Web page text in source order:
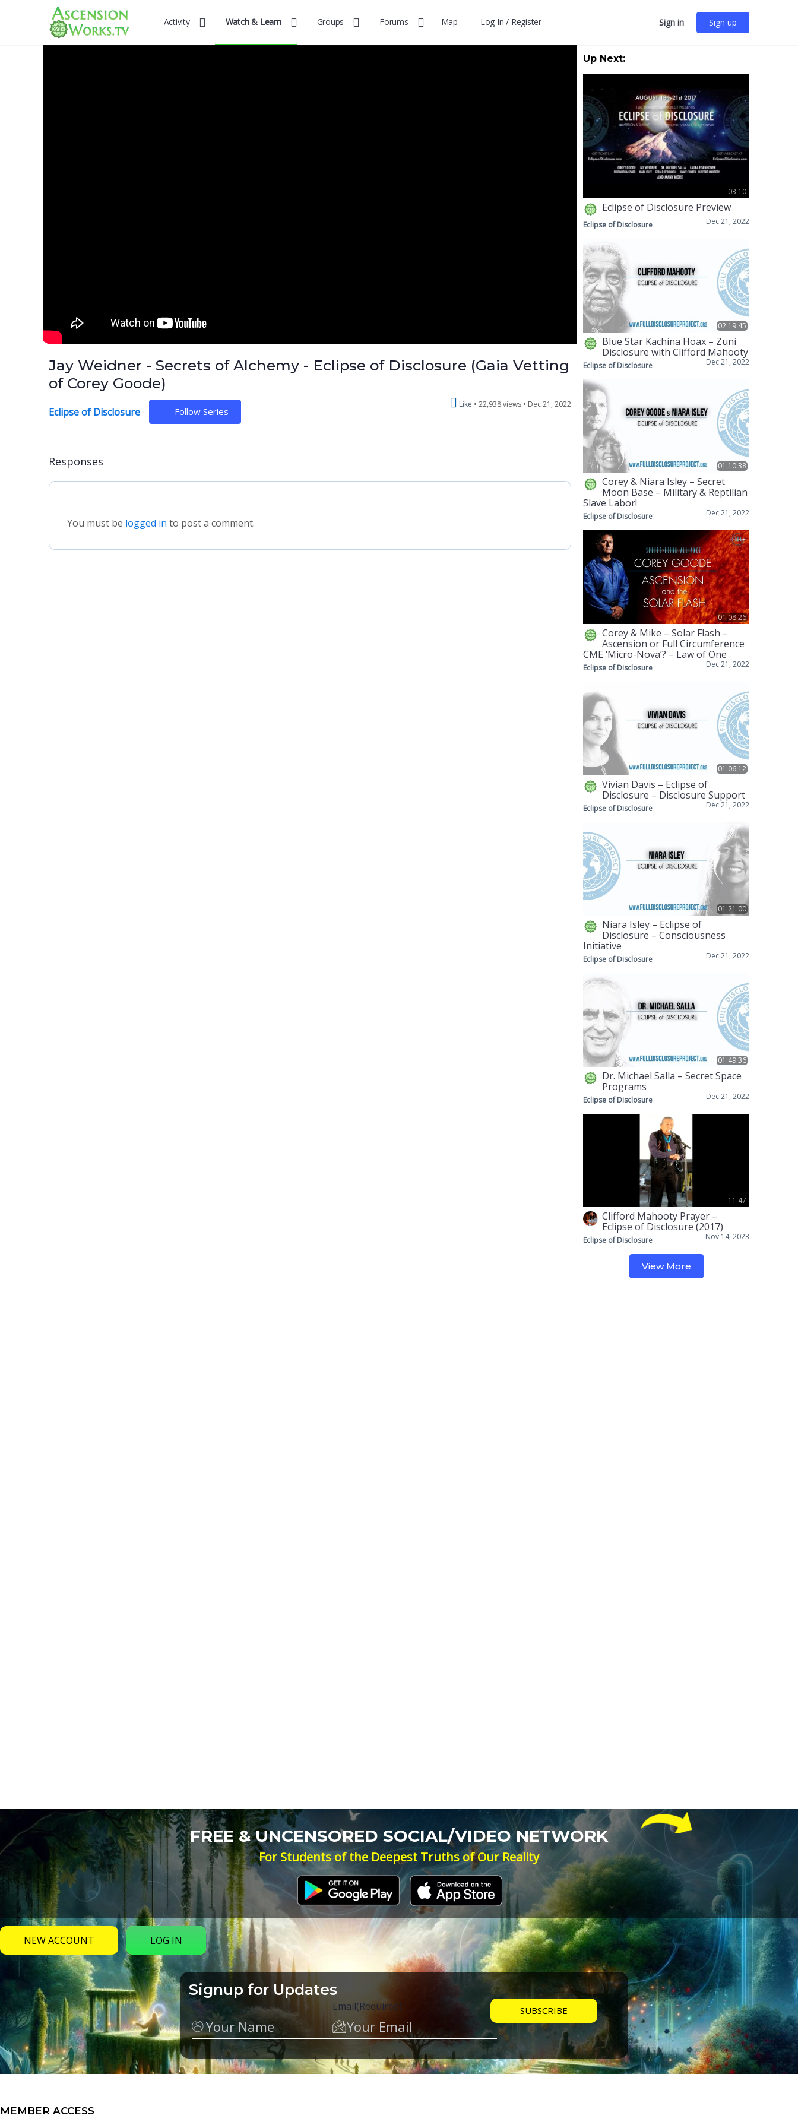
Activity Watch & Learn Groups Forums Map Log In / Register
options
Sign in Sign up
Jay Weidner - Secrets of Alchemy - Eclipse of Disclosure (Gaia Vetting
of Corey Goode)
Like 22,938 views • Dec 21, 2022
Eclipse of Disclosure Follow Series
Responses
You must be logged in to post a comment.
Up Next:
03:10
Eclipse of Disclosure Preview
Dec 21, 2022
Eclipse of Disclosure
02:19:45
Blue Star Kachina Hoax – Zuni
Disclosure with Clifford Mahooty
Dec 21, 2022
Eclipse of Disclosure
01:10:38
Corey & Niara Isley – Secret
Moon Base – Military & Reptilian
Slave Labor!
Dec 21, 2022
Eclipse of Disclosure
01:08:26
Corey & Mike – Solar Flash –
Ascension or Full Circumference
CME ‘Micro-Nova’? – Law of One
Dec 21, 2022
Eclipse of Disclosure
01:06:12
Vivian Davis – Eclipse of
Disclosure – Disclosure Support
Dec 21, 2022
Eclipse of Disclosure
01:21:00
Niara Isley – Eclipse of
Disclosure – Consciousness
Initiative
Dec 21, 2022
Eclipse of Disclosure
01:49:36
Dr. Michael Salla – Secret Space
Programs
Dec 21, 2022
Eclipse of Disclosure
11:47
Clifford Mahooty Prayer –
Eclipse of Disclosure (2017)
Nov 14, 2023
Eclipse of Disclosure
View More
FREE & UNCENSORED SOCIAL/VIDEO NETWORK
For Students of the Deepest Truths of Our Reality
NEW ACCOUNT LOG IN
Signup for Updates
Name Email(Required)
MEMBER ACCESS